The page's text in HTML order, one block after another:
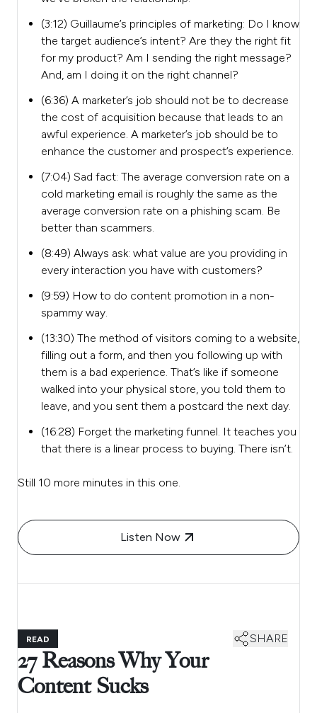
(3:12) Guillaume’s principles of marketing: Do I know
the target audience’s intent? Are they the right fit
for my product? Am I sending the right message?
And, am I doing it on the right channel?
(6:36) A marketer’s job should not be to decrease
the cost of acquisition because that leads to an
awful experience. A marketer’s job should be to
enhance the customer and prospect’s experience.
(7:04) Sad fact: The average conversion rate on a
cold marketing email is roughly the same as the
average conversion rate on a phishing scam. Be
better than scammers.
(8:49) Always ask: what value are you providing in
every interaction you have with customers?
(9:59) How to do content promotion in a non-
spammy way.
(13:30) The method of visitors coming to a website,
filling out a form, and then you following up with
them is a bad experience. That’s like if someone
walked into your physical store, you told them to
leave, and you sent them a postcard the next day.
(16:28) Forget the marketing funnel. It teaches you
that there is a linear process to buying. There isn’t.
Still 10 more minutes in this one.
Listen Now
READ SHARE
27 Reasons Why Your
Content Sucks